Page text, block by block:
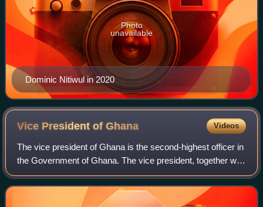
Dominic Nitiwul in 2020
Photo
unavailable
Vice President ofGhana Videos
The vice president of Ghana is the second-highest officer in
the Government of Ghana. The vice president, together with
the president of Ghana, is directly elected by the people
through popular vote t